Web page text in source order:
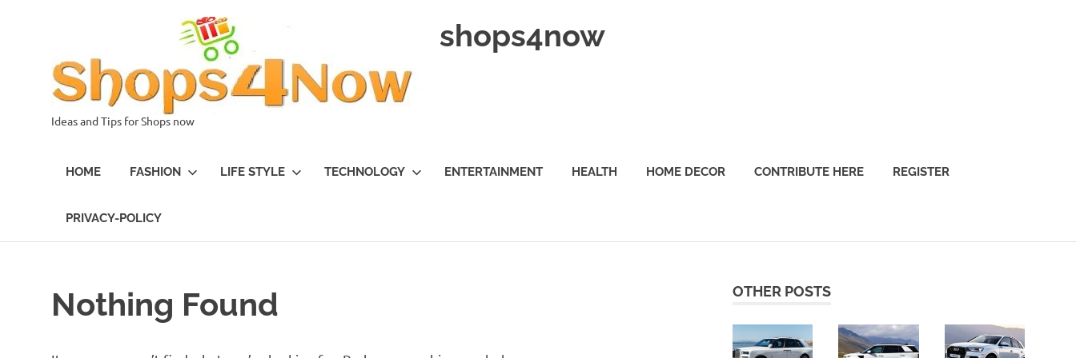
shops4now
Ideas and Tips for Shops now
HOME FASHION LIFE STYLE TECHNOLOGY ENTERTAINMENT HEALTH HOME DECOR CONTRIBUTE HERE REGISTER
PRIVACY-POLICY
Nothing Found OTHER POSTS